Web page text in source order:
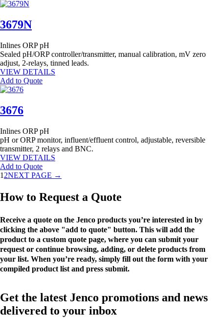
3679N
Inlines ORP pH
Sealed pH/ORP controller/transmitter, manual calibration, mV zero
adjust, 2-relays, tinned leads.
VIEW DETAILS
Add to Quote
3676
Inlines ORP pH
pH or ORP monitor, influent/effluent control, adjustable, reversible
transmitter, 2 relays and BNC.
VIEW DETAILS
Add to Quote
1 2NEXT PAGE →
How to Request a Quote
Receive a quote on the Jenco products you’re interested in by
clicking the above "add to quote" button. This will add the
product to a custom quote page, where you can submit your
request or continue browsing, adding, or delete products from
your list. When you’re ready, simply fill out the form with your
compiled product list and press submit.
Get the latest Jenco promotions and news
delivered to your inbox